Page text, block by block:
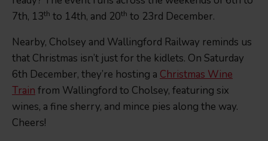
7th, 13th to 14th, and 20th to 23rd December.
Nearby, Cholsey and Wallingford Railway reminds us
that Christmas isn’t just for the kidlets. On Saturday
6th December, they’re hosting a Christmas Wine
Train from Wallingford to Cholsey, featuring six
wines, a fine sherry, and mince pies along the way.
Cheers!